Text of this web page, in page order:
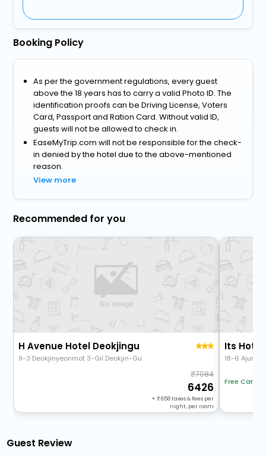
Booking Policy
As per the government regulations, every guest
above the 18 years has to carry a valid Photo ID. The
identification proofs can be Driving License, Voters
Card, Passport and Ration Card. Without valid ID,
guests will not be allowed to check in.
EaseMyTrip.com will not be responsible for the check-
in denied by the hotel due to the above-mentioned
reason.
View more
Recommended for you
H Avenue Hotel Deokjingu
9-3 Deokjinyeonmot 3-Gil Deokjin-Gu
7084
6426
+ 658taxes & fees per
night, per room
Its Hotel
18-6 Ajung
Free
Guest Review